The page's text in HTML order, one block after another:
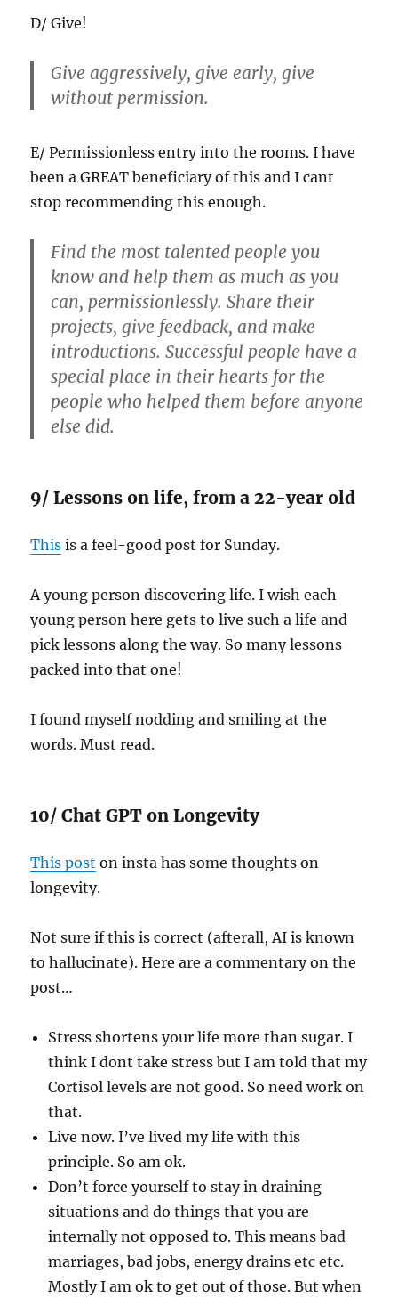
D/ Give!
Give aggressively, give early, give
without permission.
E/ Permissionless entry into the rooms. I have
been a GREAT beneficiary of this and I cant
stop recommending this enough.
Find the most talented people you
know and help them as much as you
can, permissionlessly. Share their
projects, give feedback, and make
introductions. Successful people have a
special place in their hearts for the
people who helped them before anyone
else did.
9/ Lessons on life, from a 22-year old
This is a feel-good post for Sunday.
A young person discovering life. I wish each
young person here gets to live such a life and
pick lessons along the way. So many lessons
packed into that one!
I found myself nodding and smiling at the
words. Must read.
10/ Chat GPT on Longevity
This post on insta has some thoughts on
longevity.
Not sure if this is correct (afterall, AI is known
to hallucinate). Here are a commentary on the
post…
Stress shortens your life more than sugar. I
think I dont take stress but I am told that my
Cortisol levels are not good. So need work on
that.
Live now. I’ve lived my life with this
principle. So am ok.
Don’t force yourself to stay in draining
situations and do things that you are
internally not opposed to. This means bad
marriages, bad jobs, energy drains etc etc.
Mostly I am ok to get out of those. But when